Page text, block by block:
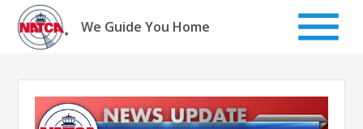
Skip
content
We Guide You Home